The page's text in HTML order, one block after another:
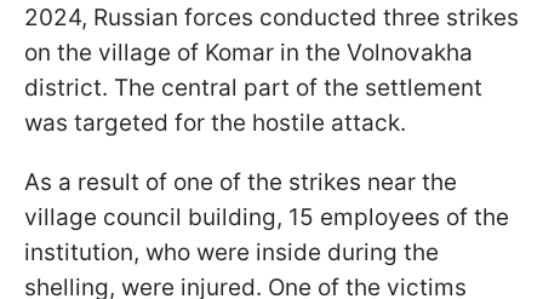
2024, Russian forces conducted three strikes
on the village of Komar in the Volnovakha
district. The central part of the settlement
was targeted for the hostile attack.
As a result of one of the strikes near the
village council building, 15 employees of the
institution, who were inside during the
shelling, were injured. One of the victims